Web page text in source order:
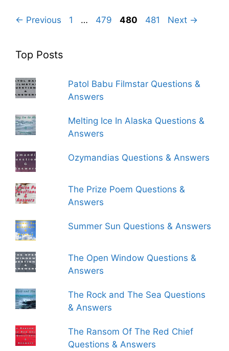
← Previous Page
1 … Page
479 Page
480 Page
481 Next →
Top Posts
Patol Babu Filmstar Questions &
Answers
Melting Ice In Alaska Questions &
Answers
Ozymandias Questions & Answers
The Prize Poem Questions &
Answers
Summer Sun Questions & Answers
The Open Window Questions &
Answers
The Rock and The Sea Questions
& Answers
The Ransom Of The Red Chief
Questions & Answers